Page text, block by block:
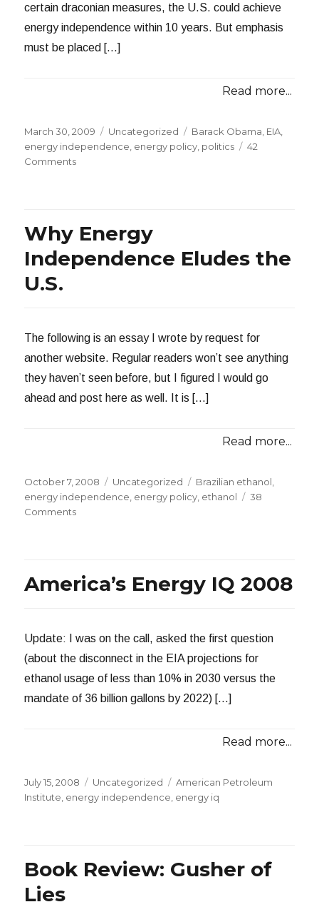
certain draconian measures, the U.S. could achieve
energy independence within 10 years. But emphasis
must be placed […]
Read more...
Posted
on
March 30, 2009 Categories
Uncategorized Tags
Barack Obama EIA
energy independence energy policy politics
42
Commentson
Why Energy
Independence Eludes the
U.S.
The following is an essay I wrote by request for
another website. Regular readers won’t see anything
they haven’t seen before, but I figured I would go
ahead and post here as well. It is […]
Read more...
Posted
on
October 7, 2008 Categories
Uncategorized Tags
Brazilian ethanol
energy independence energy policy ethanol
38
Commentson
the
America’s Energy IQ 2008
Update: I was on the call, asked the first question
(about the disconnect in the EIA projections for
ethanol usage of less than 10% in 2030 versus the
mandate of 36 billion gallons by 2022) […]
Read more...
Posted
on
July 15, 2008 Categories
Uncategorized Tags
American Petroleum
Institute energy independence energy iq
Book Review: Gusher of
Lies